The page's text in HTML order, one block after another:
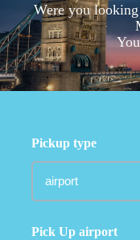
Were you
Pickup type
Pick Up airport